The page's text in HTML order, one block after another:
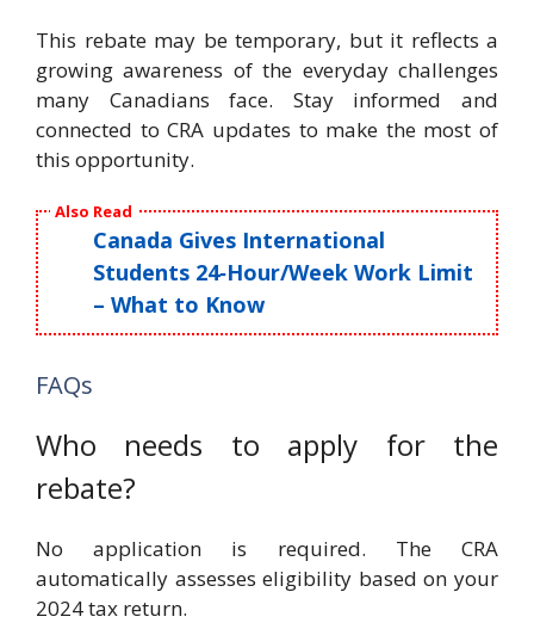
This rebate may be temporary, but it reflects a
growing awareness of the everyday challenges
many Canadians face. Stay informed and
connected to CRA updates to make the most of
this opportunity.
Also Read
Canada Gives International
Students 24‑Hour/Week Work Limit
– What to Know
FAQs
Who needs to apply for the
rebate?
No application is required. The CRA
automatically assesses eligibility based on your
2024 tax return.